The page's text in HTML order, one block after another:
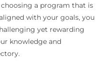
a program that is
with your goals, you
yet rewarding
knowledge and